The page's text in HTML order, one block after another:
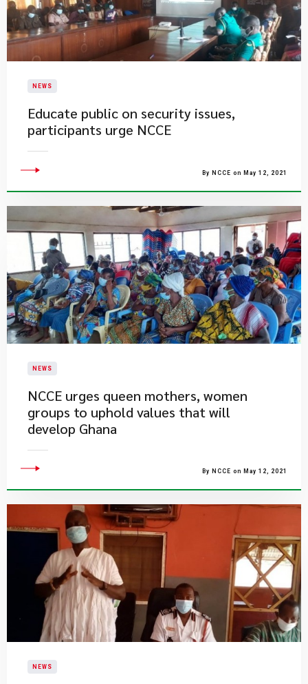
NEWS
Educate public on security issues,
participants urge NCCE
By NCCE on May 12, 2021
NEWS
NCCE urges queen mothers, women
groups to uphold values that will
develop Ghana
By NCCE on May 12, 2021
NEWS